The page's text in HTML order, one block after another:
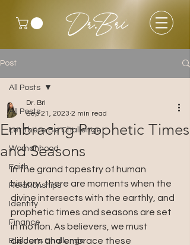
Dr.Bri
Post
All Posts
Let There Be Challenge
Womanhood
Faith
Relationships
Identity
Finance
Builder's Challenge
All Posts
Embracing Prophetic Times
and Seasons
Dr. Bri
Sep 21, 2023 2 min read
In the grand tapestry of human
history, there are moments when the
divine intersects with the earthly, and
prophetic times and seasons are set
in motion. As believers, we must
discern and embrace these